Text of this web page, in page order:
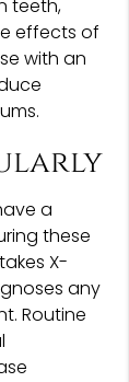
teeth,
effects of
with an
a
these
X-
any
Routine